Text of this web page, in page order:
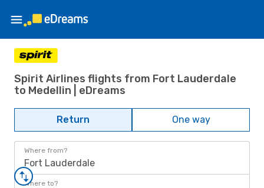
Spirit Airlines flights from Fort Lauderdale
to Medellin | eDreams
Return One way
Where from?
Fort Lauderdale
Where to?